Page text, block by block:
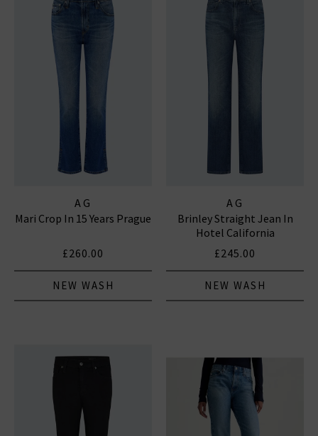
AG
Mari Crop In 15 Years Prague
£260.00
NEW WASH
AG
Brinley Straight Jean In
Hotel California
£245.00
NEW WASH